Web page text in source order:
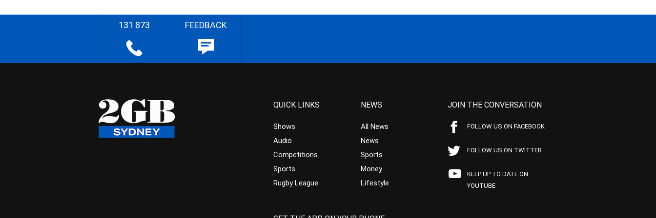
131 873 FEEDBACK
QUICK LINKS
Shows
Audio
Competitions
Sports
Rugby League
NEWS
All News
News
Sports
Money
Lifestyle
JOIN THE CONVERSATION
FOLLOW US ON FACEBOOK
FOLLOW US ON TWITTER
KEEP UP TO DATE ON
YOUTUBE